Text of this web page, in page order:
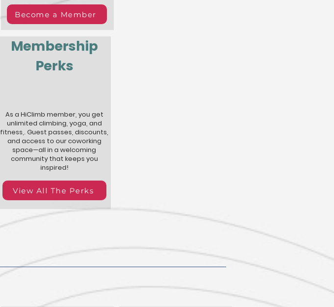
Become a Member
Membership
Perks
As a HiClimb member, you get
unlimited climbing, yoga, and
fitness,. Guest passes, discounts,
and access to our coworking
space—all in a welcoming
community that keeps you
inspired!
View All The Perks